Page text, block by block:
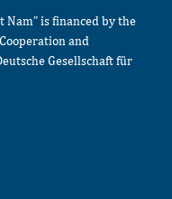
Nam” is financed by the
and
Gesellschaft für